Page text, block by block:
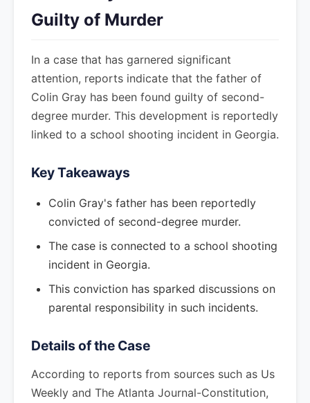
Guilty of Murder
In a case that has garnered significant
attention, reports indicate that the father of
Colin Gray has been found guilty of second-
degree murder. This development is reportedly
linked to a school shooting incident in Georgia.
Key Takeaways
Colin Gray's father has been reportedly
convicted of second-degree murder.
The case is connected to a school shooting
incident in Georgia.
This conviction has sparked discussions on
parental responsibility in such incidents.
Details of the Case
According to reports from sources such as Us
Weekly and The Atlanta Journal-Constitution,